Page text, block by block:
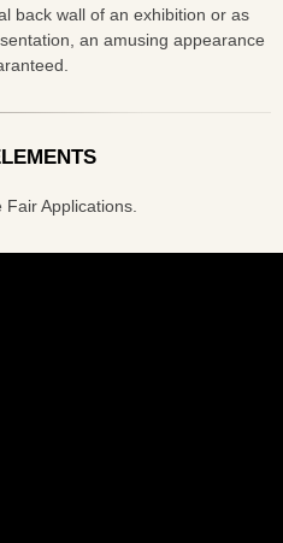
back wall of an exhibition or as
an amusing appearance
Applications.